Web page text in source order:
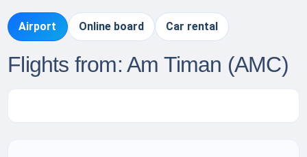
Airport Online board Car rental
Flights from: Am Timan (AMC)